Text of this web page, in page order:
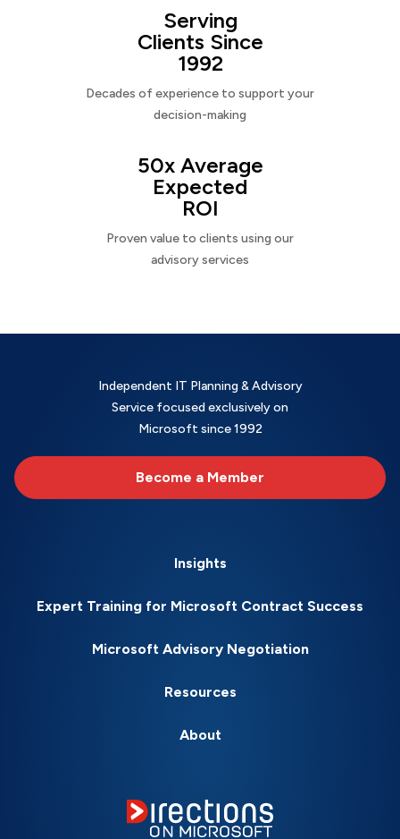
Serving
Clients Since
1992
Decades of experience to support your
decision-making
50x Average
Expected
ROI
Proven value to clients using our
advisory services
Independent IT Planning & Advisory
Service focused exclusively on
Microsoft since 1992
Become a Member
Insights
Expert Training for Microsoft Contract Success
Microsoft Advisory Negotiation
Resources
About